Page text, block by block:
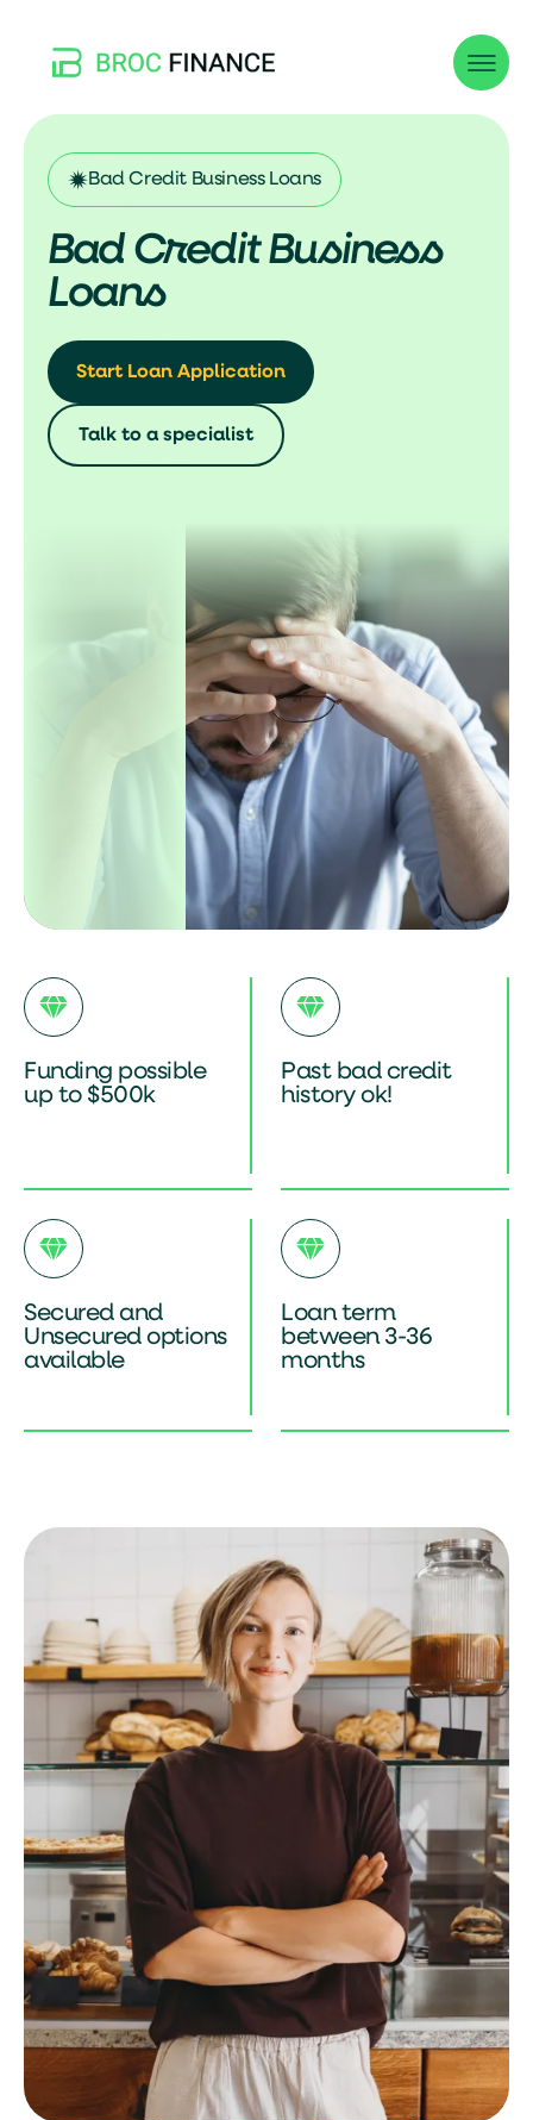
Bad Credit Business Loans
Bad Credit Business
Loans
Start Loan Application
Talk to a specialist
Funding possible
up to $500k
Past bad credit
history ok!
Secured and
Unsecured options
available
Loan term
between 3-36
months